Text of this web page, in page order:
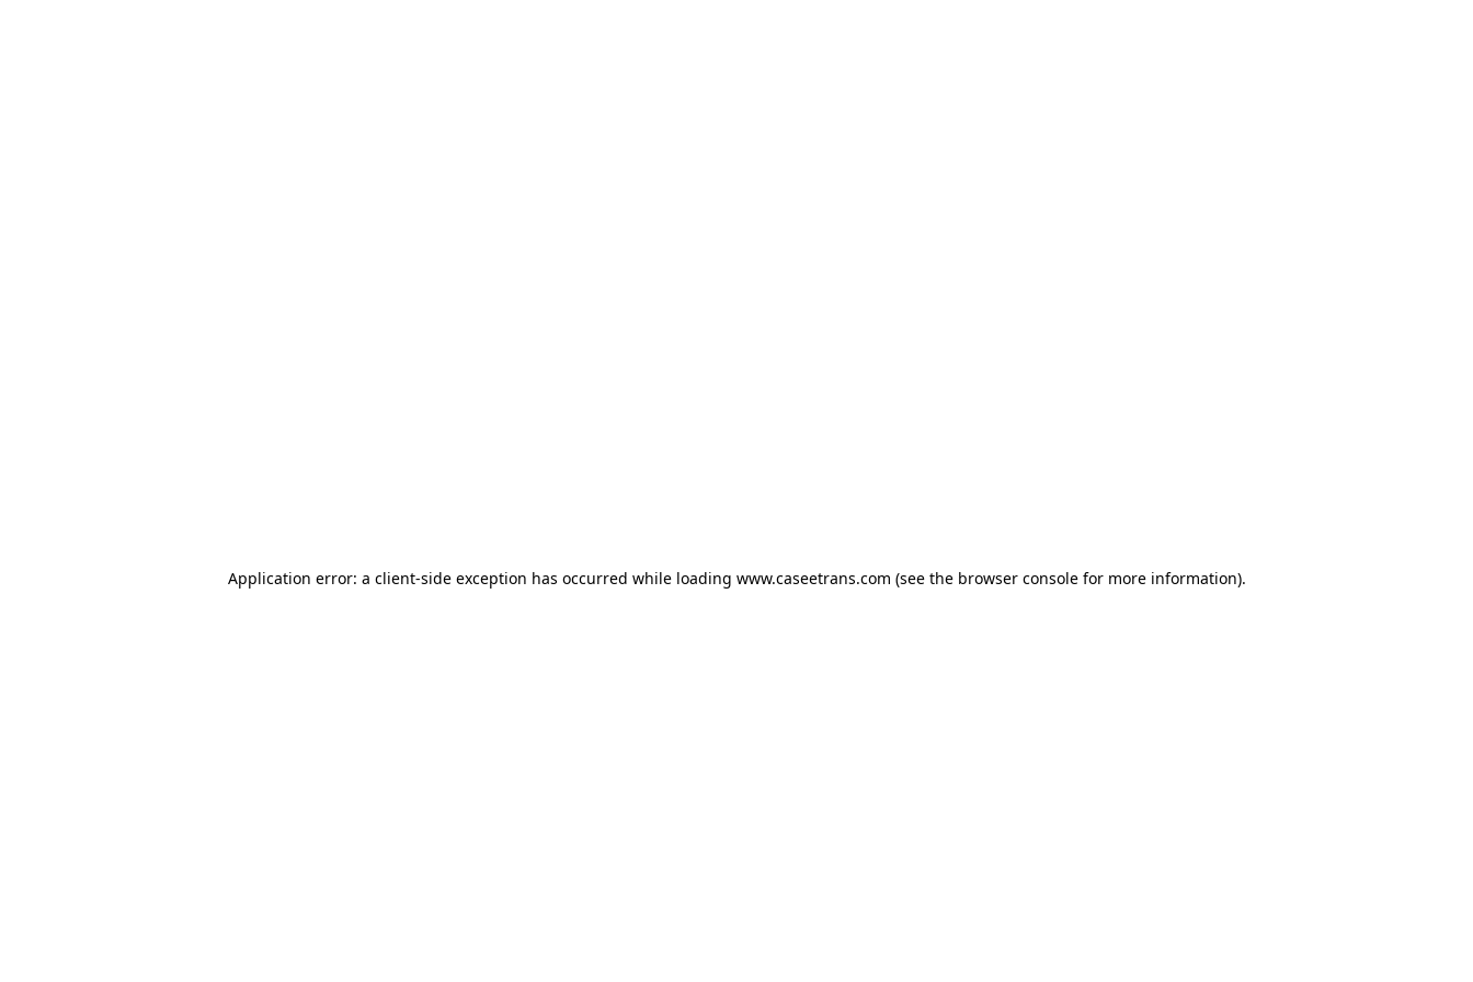
Application error: a client-side exception has occurred while loading www.caseetrans.com (see the browser consolefor more information).